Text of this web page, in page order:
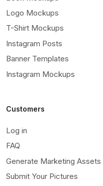
Logo Mockups
T-Shirt Mockups
Instagram Posts
Banner Templates
Instagram Mockups
Customers
Log in
FAQ
Generate Marketing Assets
Submit Your Pictures